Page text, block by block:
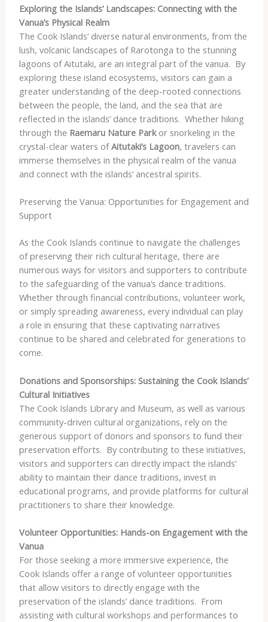
Exploring the Islands’ Landscapes: Connecting with the
Vanua’s Physical Realm
The Cook Islands’ diverse natural environments, from the
lush, volcanic landscapes of Rarotonga to the stunning
lagoons of Aitutaki, are an integral part of the vanua. ​ By
exploring these island ecosystems, visitors can gain a
greater understanding of the deep-rooted connections
between the people, the land, and the sea that are
reflected in the islands’ dance traditions. ​ Whether hiking
through the Raemaru Nature Parkor snorkeling in the
crystal-clear waters ofAitutaki’s Lagoon, travelers can
immerse themselves in the physical realm of the vanua
and connect with the islands’ ancestral spirits.
Preserving the Vanua: Opportunities for Engagement and
Support
As the Cook Islands continue to navigate the challenges
of preserving their rich cultural heritage, there are
numerous ways for visitors and supporters to contribute
to the safeguarding of the vanua’s dance traditions. ​
Whether through financial contributions, volunteer work,
or simply spreading awareness, every individual can play
a role in ensuring that these captivating narratives
continue to be shared and celebrated for generations to
come.
Donations and Sponsorships: Sustaining the Cook Islands’
Cultural Initiatives
The Cook Islands Library and Museum, as well as various
community-driven cultural organizations, rely on the
generous support of donors and sponsors to fund their
preservation efforts. ​ By contributing to these initiatives,
visitors and supporters can directly impact the islands’
ability to maintain their dance traditions, invest in
educational programs, and provide platforms for cultural
practitioners to share their knowledge.
Volunteer Opportunities: Hands-on Engagement with the
Vanua
For those seeking a more immersive experience, the
Cook Islands offer a range of volunteer opportunities
that allow visitors to directly engage with the
preservation of the islands’ dance traditions. ​ From
assisting with cultural workshops and performances to